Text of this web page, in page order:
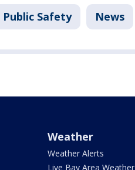
Public Safety News
Weather
Weather Alerts
Live Bay Area Weather